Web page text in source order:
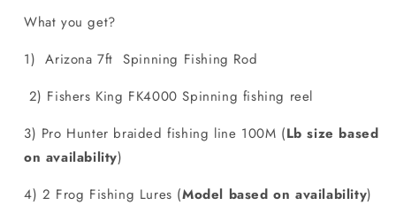
What you get?
1) Arizona 7ft Spinning Fishing Rod
2) Fishers King FK4000 Spinning fishing reel
3) Pro Hunter braided fishing line 100M (Lb size based
on availability)
4) 2 Frog Fishing Lures (Model based on availability)